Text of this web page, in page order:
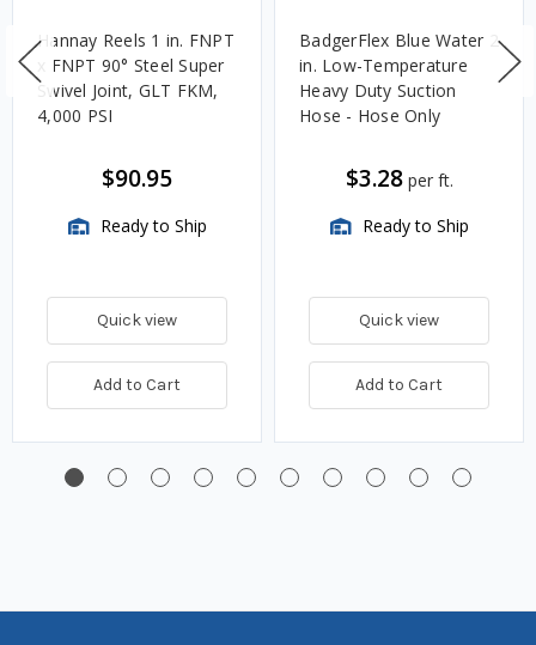
Hannay Reels 1 in. FNPT
x FNPT 90° Steel Super
Swivel Joint, GLT FKM,
4,000 PSI
$90.95
Ready to Ship
Quick view
Add to Cart
BadgerFlex Blue Water 2
in. Low-Temperature
Heavy Duty Suction
Hose - Hose Only
$3.28 per ft.
Ready to Ship
Quick view
Add to Cart